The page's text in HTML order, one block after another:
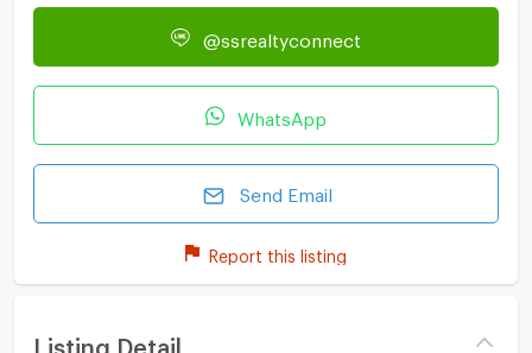
@ssrealtyconnect
WhatsApp
Send Email
Report this listing
Listing Detail